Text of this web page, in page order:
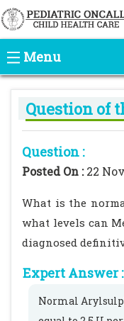
Menu
Question of
Question :
Posted On :22
What is the
what levels can
diagnosed
Expert Answer :
Normal